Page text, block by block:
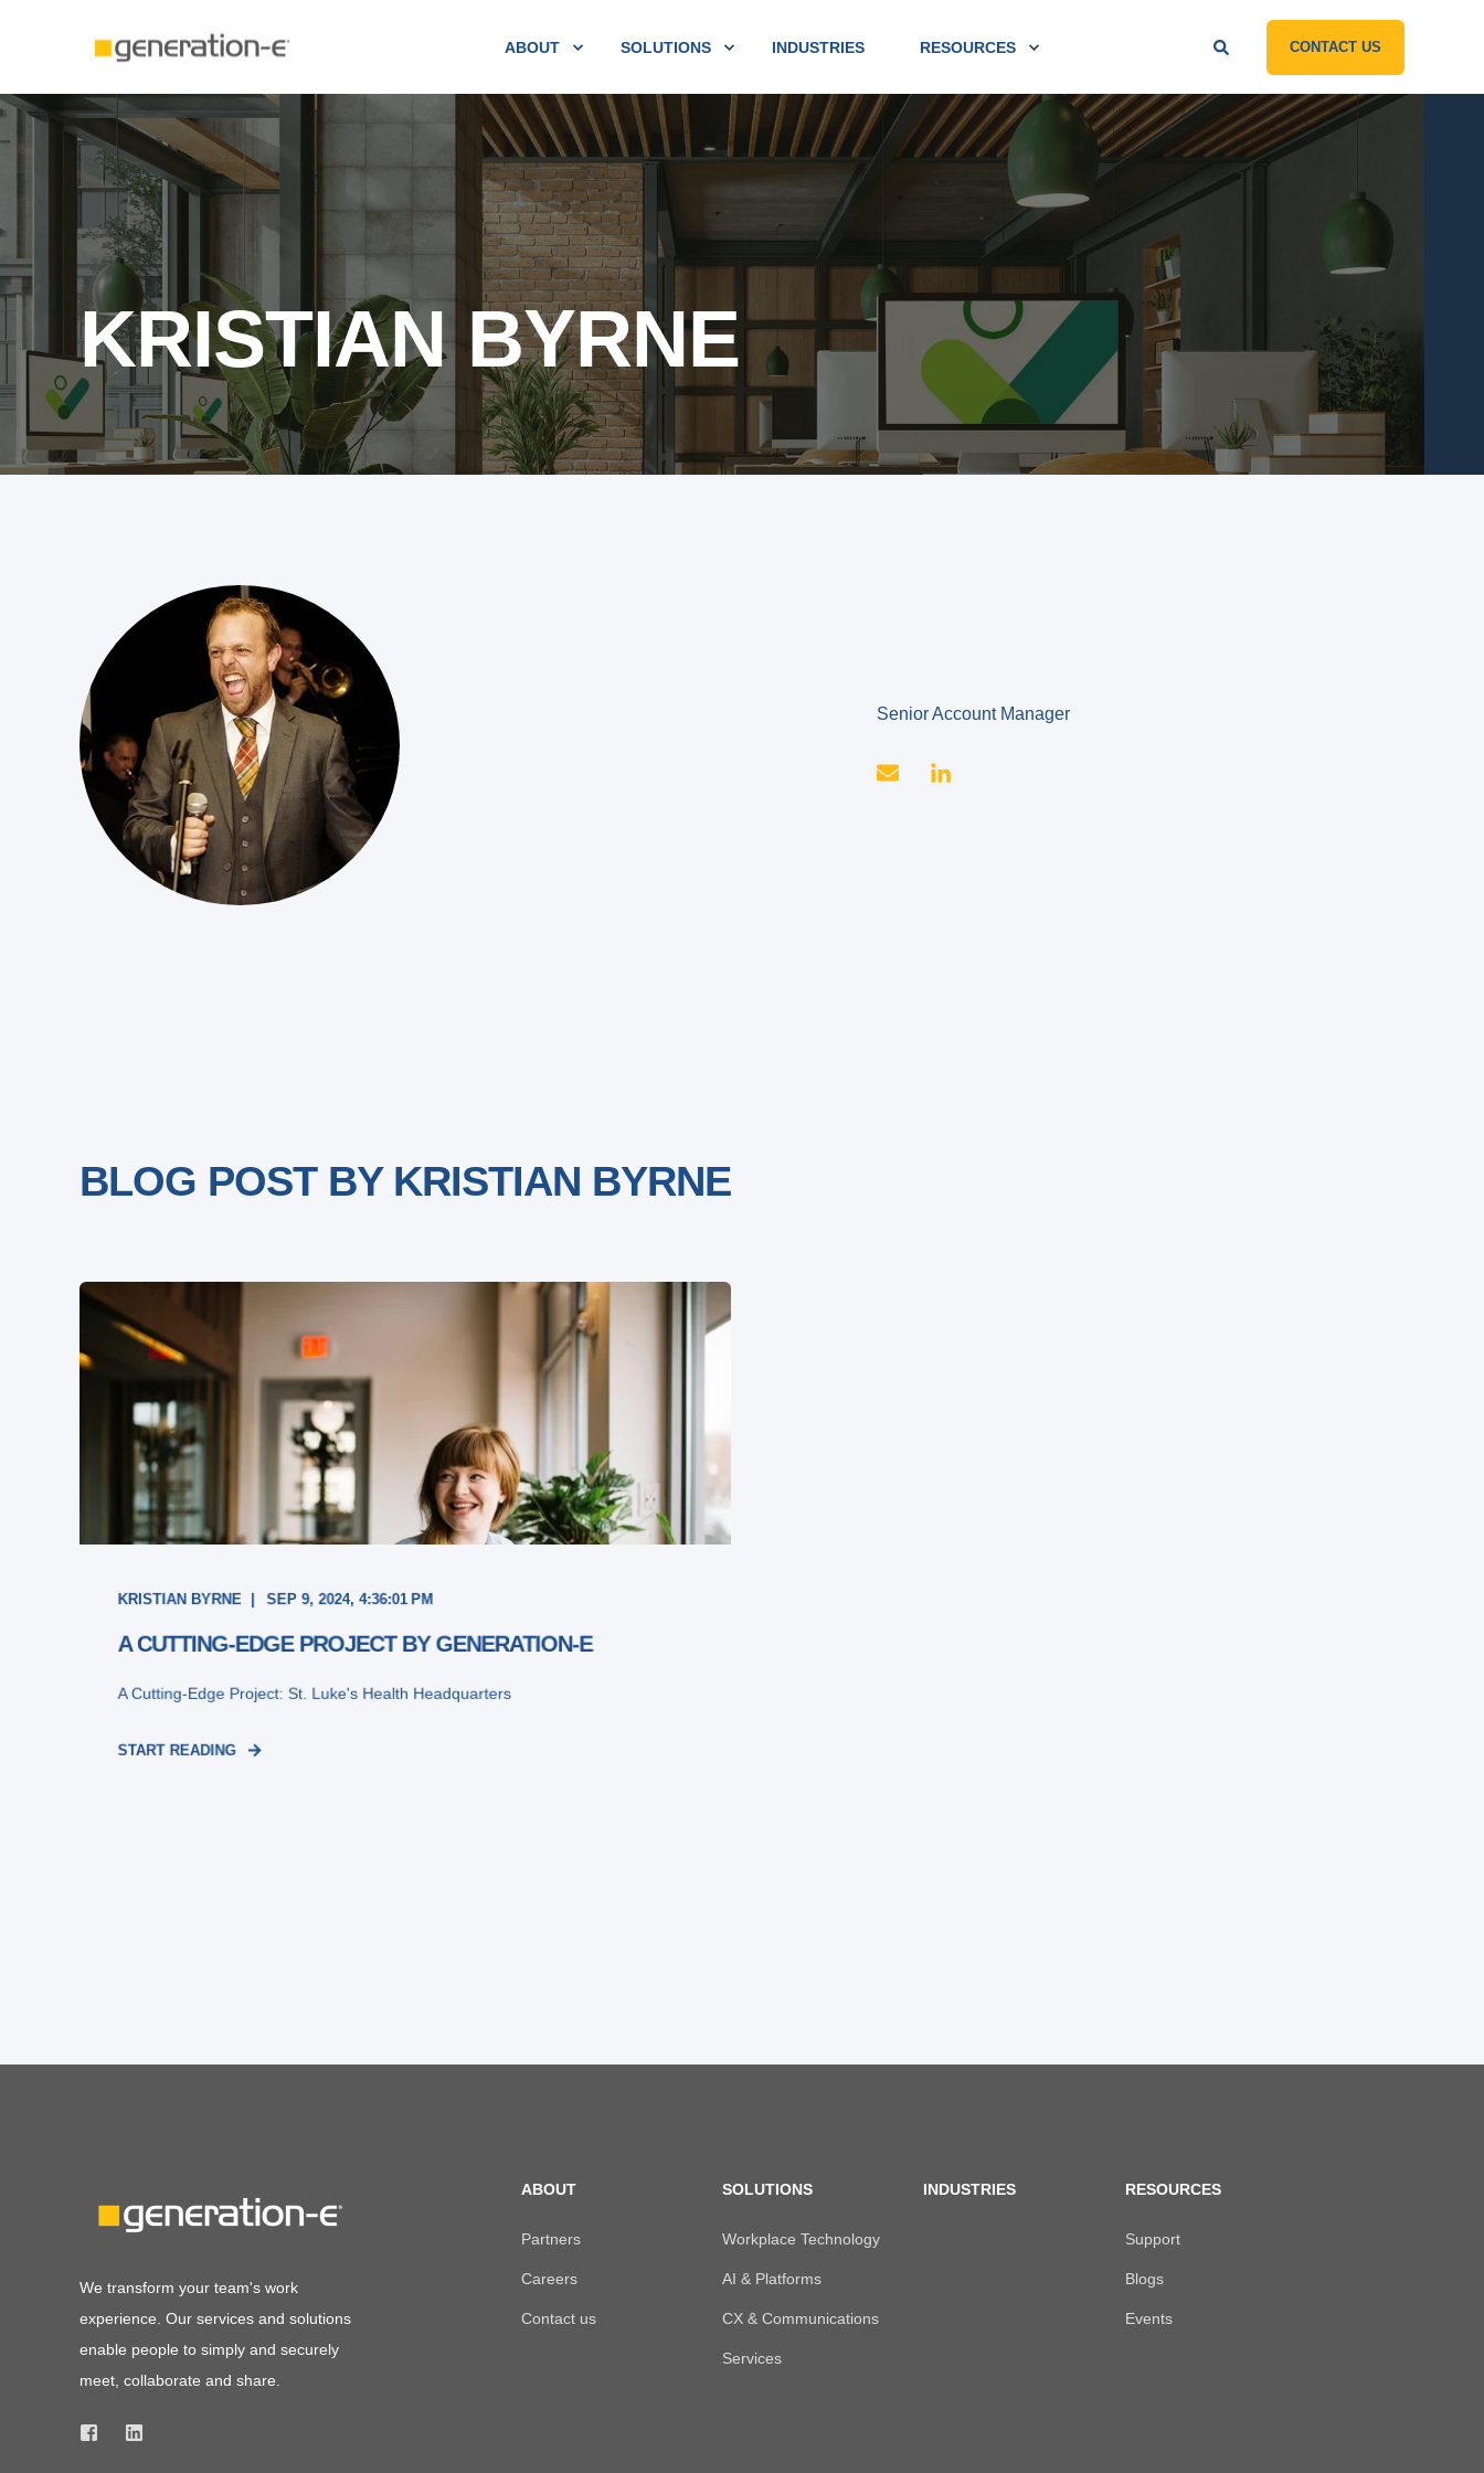
ABOUT SOLUTIONS INDUSTRIES RESOURCES CONTACT US
KRISTIAN BYRNE
Senior Account Manager
BLOG POST BYKRISTIAN BYRNE
KRISTIAN BYRNE SEP 9, 2024, 4:36:01 PM
A CUTTING-EDGE PROJECT BY GENERATION-E
A Cutting-Edge Project: St. Luke's Health Headquarters
START READING
We transform your team's work
experience. Our services and solutions
enable people to simply and securely
meet, collaborate and share.
ABOUT
Partners
Careers
Contact us
SOLUTIONS
Workplace Technology
AI & Platforms
CX & Communications
Services
INDUSTRIES RESOURCES
Support
Blogs
Events